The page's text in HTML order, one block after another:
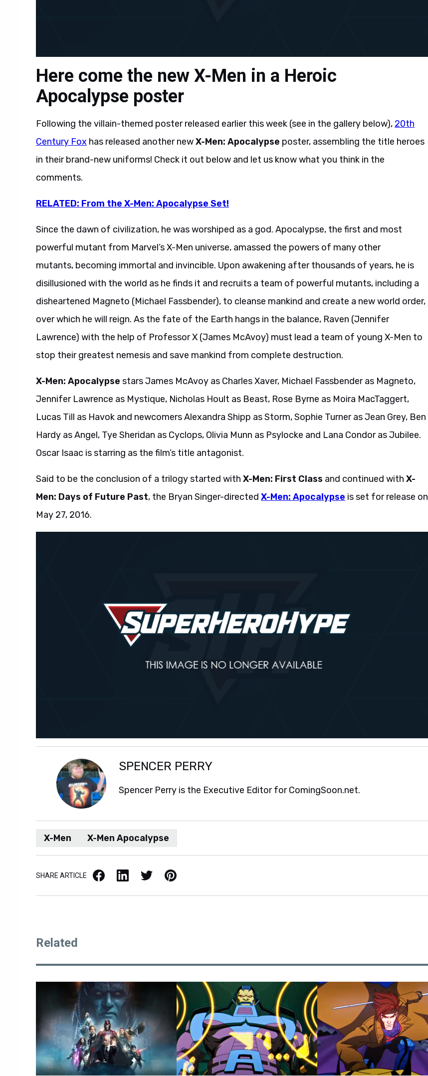
Here come the new X-Men in a Heroic
Apocalypse poster
Following the villain-themed poster released earlier this week (see in the gallery below), 20th
Century Fox has released another newX-Men: Apocalypse poster, assembling the title heroes
in their brand-new uniforms! Check it out below and let us know what you think in the
comments.
RELATED: From the X-Men: Apocalypse Set!
Since the dawn of civilization, he was worshiped as a god. Apocalypse, the first and most
powerful mutant from Marvel’s X-Men universe, amassed the powers of many other
mutants, becoming immortal and invincible. Upon awakening after thousands of years, he is
disillusioned with the world as he finds it and recruits a team of powerful mutants, including a
disheartened Magneto (Michael Fassbender), to cleanse mankind and create a new world order,
over which he will reign. As the fate of the Earth hangs in the balance, Raven (Jennifer
Lawrence) with the help of Professor X (James McAvoy) must lead a team of young X-Men to
stop their greatest nemesis and save mankind from complete destruction.
X-Men: Apocalypse stars James McAvoy as Charles Xaver, Michael Fassbender as Magneto,
Jennifer Lawrence as Mystique, Nicholas Hoult as Beast, Rose Byrne as Moira MacTaggert,
Lucas Till as Havok and newcomers Alexandra Shipp as Storm, Sophie Turner as Jean Grey, Ben
Hardy as Angel, Tye Sheridan as Cyclops, Olivia Munn as Psylocke and Lana Condor as Jubilee.
Oscar Isaac is starring as the film’s title antagonist.
Said to be the conclusion of a trilogy started with X-Men: First Class and continued with X-
Men: Days of Future Past, the Bryan Singer-directed X-Men: Apocalypse is set for release on
May 27, 2016.
SPENCER PERRY
Spencer Perry is the Executive Editor for ComingSoon.net.
X-Men X-Men Apocalypse
SHARE ARTICLE Facebook LinkedIn X / Twitter Pinterest
Related